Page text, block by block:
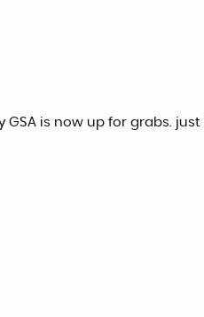
is now up for grabs.